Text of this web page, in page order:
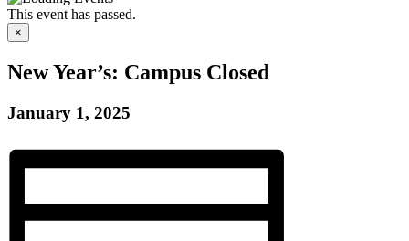
This event has passed.
×
New Year’s: Campus Closed
January 1, 2025